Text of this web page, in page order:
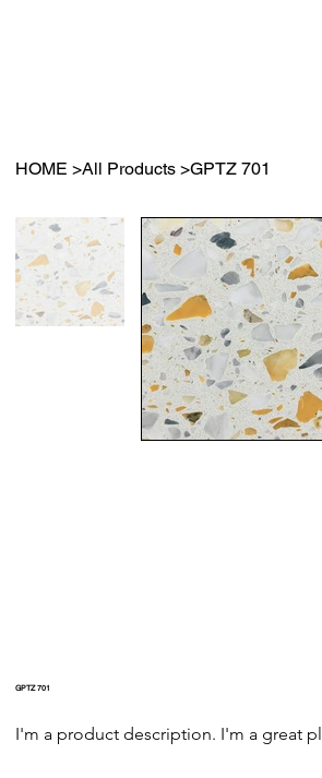
HOME >All Products >GPTZ 701
GPTZ 701
I'm a product description. I'm a great